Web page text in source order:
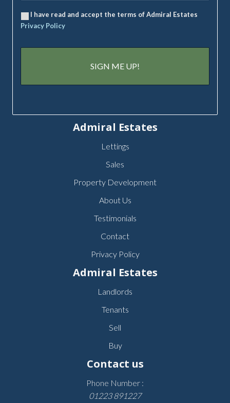
I have read and accept the terms of Admiral Estates
Privacy Policy
Admiral Estates
Lettings
Sales
Property Development
About Us
Testimonials
Contact
Privacy Policy
Admiral Estates
Landlords
Tenants
Sell
Buy
Contact us
Phone Number :
01223 891227